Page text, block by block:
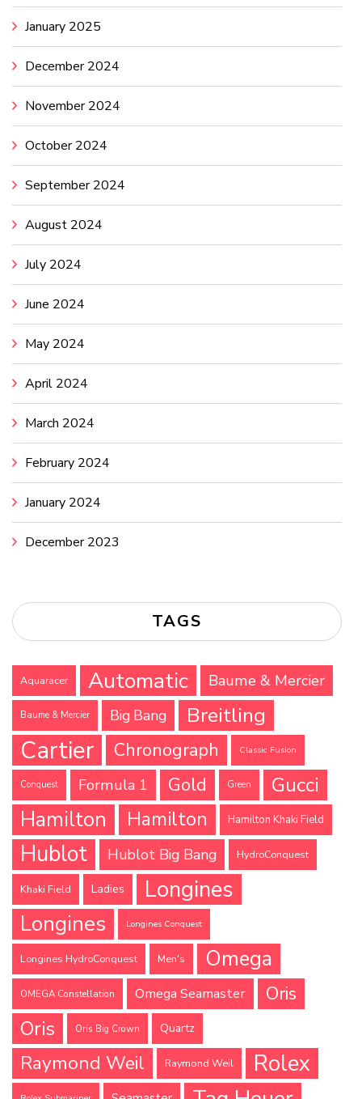
January 2025
December 2024
November 2024
October 2024
September 2024
August 2024
July 2024
June 2024
May 2024
April 2024
March 2024
February 2024
January 2024
December 2023
TAGS
Aquaracer Automatic Baume & Mercier
Baume & Mercier Big Bang Breitling
Cartier Chronograph Classic Fusion
Conquest Formula 1 Gold Green
Gucci
Hamilton
Hamilton Hamilton Khaki Field
Hublot Hublot Big Bang HydroConquest
Khaki Field Ladies Longines
Longines Longines Conquest
Longines HydroConquest Men's Omega
OMEGA Constellation Omega Seamaster Oris
Oris Oris Big Crown Quartz
Raymond Weil Raymond Weil Rolex